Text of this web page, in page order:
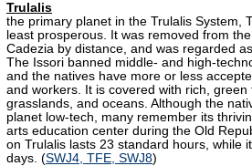
Trulalis
the primary planet in the Trulalis System,
least prosperous. It was removed from
Cadezia by distance, and was regarded
The Issori banned middle- and high-
and the natives have more or less
and workers. It is covered with rich, green
grasslands, and oceans. Although the
planet low-tech, many remember its
arts education center during the Old
on Trulalis lasts 23 standard hours, while
days. (SWJ4, TFE, SWJ8)